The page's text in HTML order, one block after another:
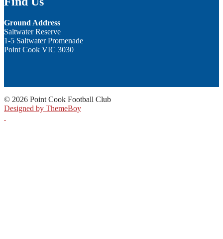
Ground Address
Saltwater Reserve
1-5 Saltwater Promenade
Point Cook VIC 3030
© 2026 Point Cook Football Club
Designed by ThemeBoy